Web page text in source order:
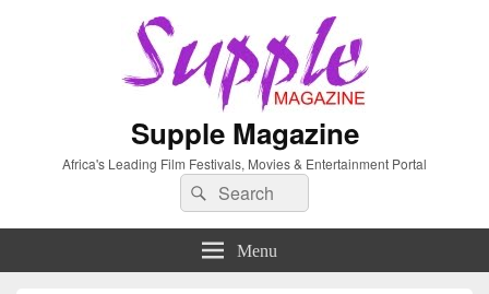
Supple Magazine
Africa's Leading Film Festivals, Movies & Entertainment Portal
Search
for:
Search
Menu